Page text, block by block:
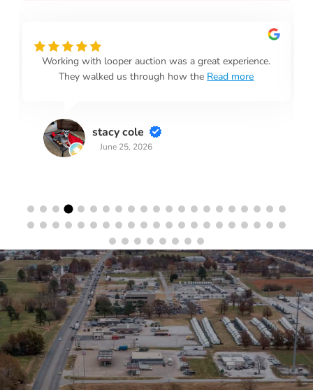
Working with looper auction was a great experience.
They walked us through how the Read more
stacy cole
June 25, 2026
Stay in the Loop
Sign Up for Auction Alerts!